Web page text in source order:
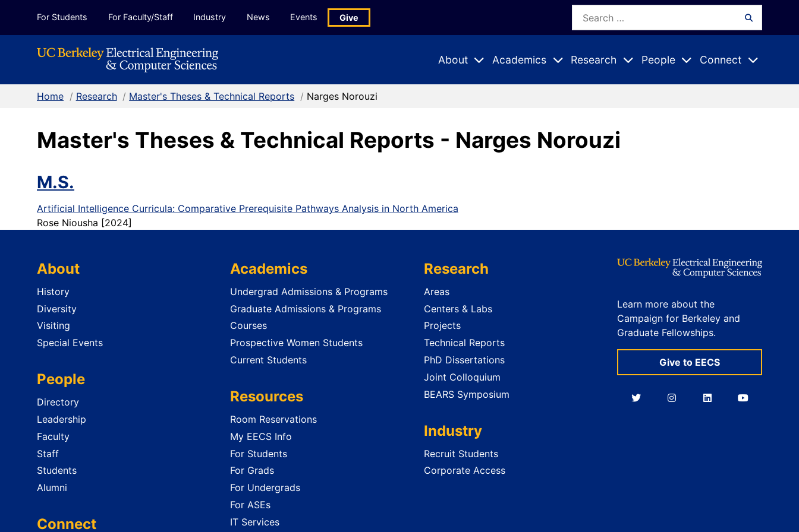
For Students For Faculty/Staff Industry News Events Give
Search
About
Expand
Academics
Expand
Research
Expand
People
Expand
Connect
Expand
Home / Research / Master's Theses & Technical Reports / Narges Norouzi
Master's Theses & Technical Reports - Narges Norouzi
M.S.
Artificial Intelligence Curricula: Comparative Prerequisite Pathways Analysis in North America
Rose Niousha [2024]
About
History
Diversity
Visiting
Special Events
People
Directory
Leadership
Faculty
Staff
Students
Alumni
Connect
Academics
Undergrad Admissions & Programs
Graduate Admissions & Programs
Courses
Prospective Women Students
Current Students
Resources
Room Reservations
My EECS Info
For Students
For Grads
For Undergrads
For ASEs
IT Services
Research
Areas
Centers & Labs
Projects
Technical Reports
PhD Dissertations
Joint Colloquium
BEARS Symposium
Industry
Recruit Students
Corporate Access
Learn more about the
Campaign for Berkeley and
Graduate Fellowships.
Give to EECS
BerkeleyBerkeleyBerkeleyBerkeley